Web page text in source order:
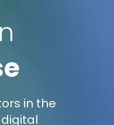
in the